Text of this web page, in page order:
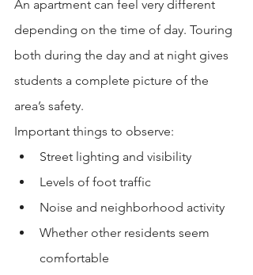
An apartment can feel very different
depending on the time of day. Touring
both during the day and at night gives
students a complete picture of the
area’s safety.
Important things to observe:
Street lighting and visibility
Levels of foot traffic
Noise and neighborhood activity
Whether other residents seem
comfortable